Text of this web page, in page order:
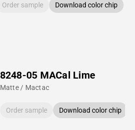
Order sample Download color chip
8248-05 MACal Lime
Matte / Mactac
Order sample Download color chip